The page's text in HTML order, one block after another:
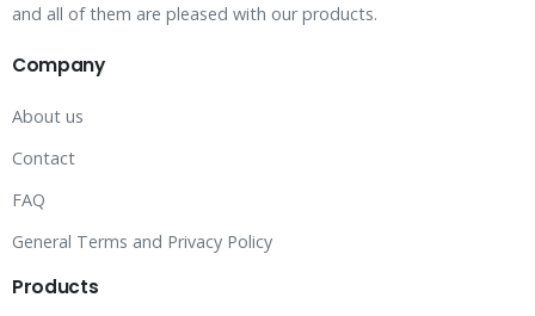
and all of them are pleased with our products.
Company
About us
Contact
FAQ
General Terms and Privacy Policy
Products